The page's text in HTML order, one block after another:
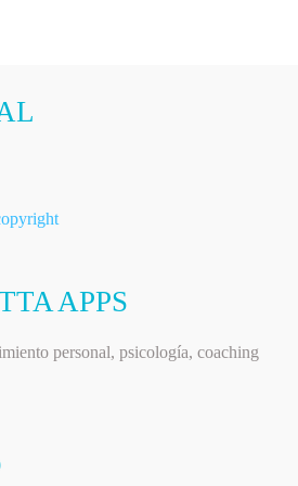
APPS
personal, psicología, coaching